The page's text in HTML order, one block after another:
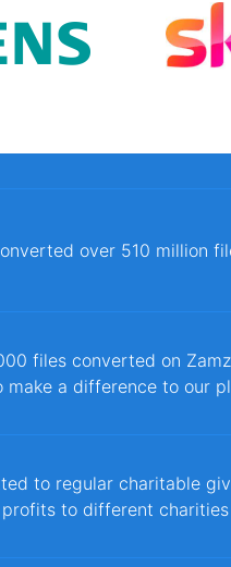
over 510 million
files converted on
make a difference to our
to regular charitable
to different charities